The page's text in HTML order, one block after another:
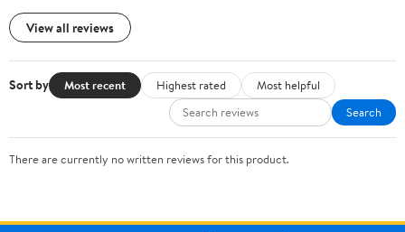
View all reviews
Sort by Most recent Highest rated
Most helpful
Search
There are currently no written reviews for this product.